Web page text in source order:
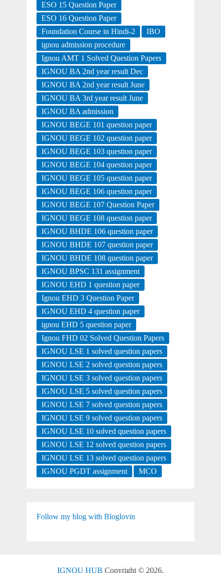
ESO 15 Question Paper
ESO 16 Question Paper
Foundation Course in Hindi-2
IBO
ignou admission procedure
Ignou AMT 1 Solved Question Papers
IGNOU BA 2nd year result Dec
IGNOU BA 2nd year result June
IGNOU BA 3rd year result June
IGNOU BA admission
IGNOU BEGE 101 question paper
IGNOU BEGE 102 question paper
IGNOU BEGE 103 question paper
IGNOU BEGE 104 question paper
IGNOU BEGE 105 question paper
IGNOU BEGE 106 question paper
IGNOU BEGE 107 Question Paper
IGNOU BEGE 108 question paper
IGNOU BHDE 106 question paper
IGNOU BHDE 107 question paper
IGNOU BHDE 108 question paper
IGNOU BPSC 131 assignment
IGNOU EHD 1 question paper
Ignou EHD 3 Question Paper
IGNOU EHD 4 question paper
ignou EHD 5 question paper
Ignou FHD 02 Solved Question Papers
IGNOU LSE 1 solved question papers
IGNOU LSE 2 solved question papers
IGNOU LSE 3 solved question papers
IGNOU LSE 5 solved question papers
IGNOU LSE 7 solved question papers
IGNOU LSE 9 solved question papers
IGNOU LSE 10 solved question papers
IGNOU LSE 12 solved question papers
IGNOU LSE 13 solved question papers
IGNOU PGDT assignment
MCO
Follow my blog with Bloglovin
IGNOU HUB Copyright © 2026.